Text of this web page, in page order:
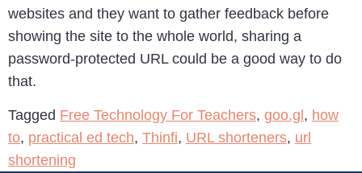
websites and they want to gather feedback before
showing the site to the whole world, sharing a
password-protected URL could be a good way to do
that.
Tagged Free Technology For Teachers, goo.gl , how
to, practical ed tech, Thinfi, URL shorteners, url
shortening